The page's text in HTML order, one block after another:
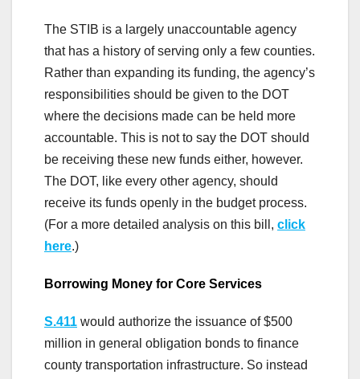
The STIB is a largely unaccountable agency
that has a history of serving only a few counties.
Rather than expanding its funding, the agency’s
responsibilities should be given to the DOT
where the decisions made can be held more
accountable. This is not to say the DOT should
be receiving these new funds either, however.
The DOT, like every other agency, should
receive its funds openly in the budget process.
(For a more detailed analysis on this bill, click
here.)
Borrowing Money for Core Services
S.411 would authorize the issuance of $500
million in general obligation bonds to finance
county transportation infrastructure. So instead